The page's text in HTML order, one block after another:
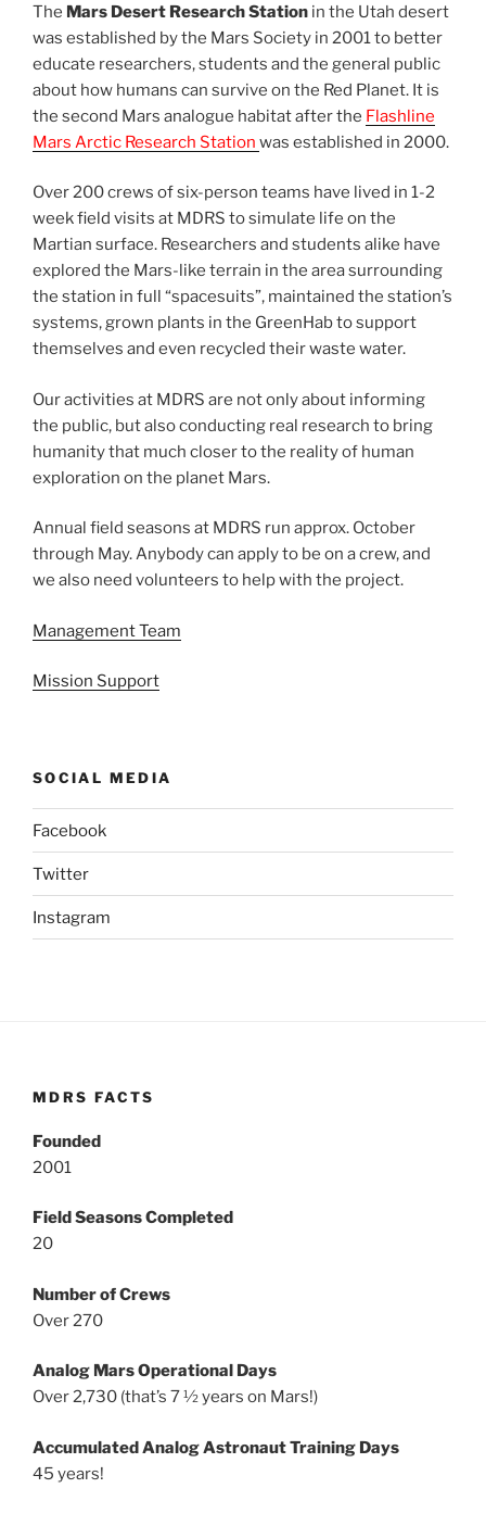
The Mars Desert Research Station in the Utah desert
was established by the Mars Society in 2001 to better
educate researchers, students and the general public
about how humans can survive on the Red Planet. It is
the second Mars analogue habitat after the Flashline
Mars Arctic Research Station was established in 2000.
Over 200 crews of six-person teams have lived in 1-2
week field visits at MDRS to simulate life on the
Martian surface. Researchers and students alike have
explored the Mars-like terrain in the area surrounding
the station in full “spacesuits”, maintained the station’s
systems, grown plants in the GreenHab to support
themselves and even recycled their waste water.
Our activities at MDRS are not only about informing
the public, but also conducting real research to bring
humanity that much closer to the reality of human
exploration on the planet Mars.
Annual field seasons at MDRS run approx. October
through May. Anybody can apply to be on a crew, and
we also need volunteers to help with the project.
Management Team
Mission Support
SOCIAL MEDIA
Facebook
Twitter
Instagram
MDRS FACTS
Founded
2001
Field Seasons Completed
20
Number of Crews
Over 270
Analog Mars Operational Days
Over 2,730 (that’s 7 ½ years on Mars!)
Accumulated Analog Astronaut Training Days
45 years!